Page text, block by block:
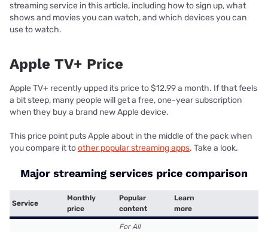
streaming service in this article, including how to sign up, what
shows and movies you can watch, and which devices you can
use to watch.
Apple TV+ Price
Apple TV+ recently upped its price to $12.99 a month. If that feels
a bit steep, many people will get a free, one-year subscription
when they buy a brand new Apple device.
This price point puts Apple about in the middle of the pack when
you compare it toother popular streaming apps. Take a look.
Major streaming services price comparison
Service
Monthly
price
Popular
content
Learn
more
For All